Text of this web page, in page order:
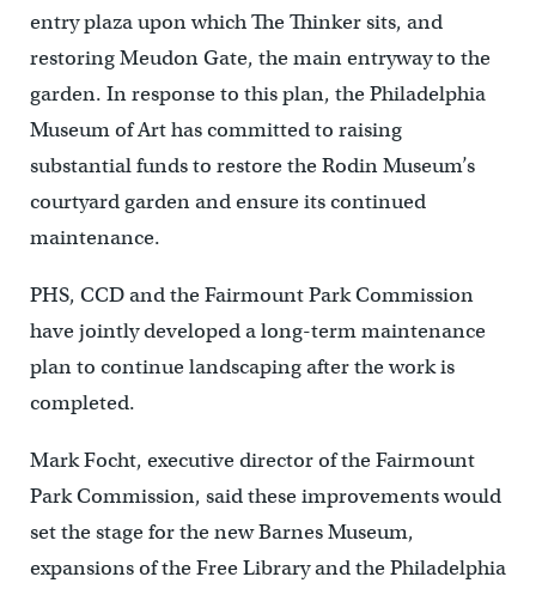
entry plaza upon which The Thinker sits, and
restoring Meudon Gate, the main entryway to the
garden. In response to this plan, the Philadelphia
Museum of Art has committed to raising
substantial funds to restore the Rodin Museum’s
courtyard garden and ensure its continued
maintenance.
PHS, CCD and the Fairmount Park Commission
have jointly developed a long-term maintenance
plan to continue landscaping after the work is
completed.
Mark Focht, executive director of the Fairmount
Park Commission, said these improvements would
set the stage for the new Barnes Museum,
expansions of the Free Library and the Philadelphia